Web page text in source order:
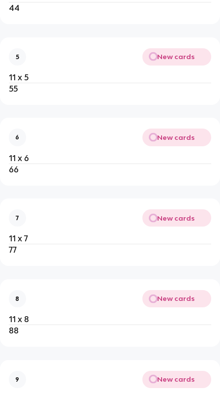
44
5 New cards
11 x 5
55
6 New cards
11 x 6
66
7 New cards
11 x 7
77
8 New cards
11 x 8
88
9 New cards